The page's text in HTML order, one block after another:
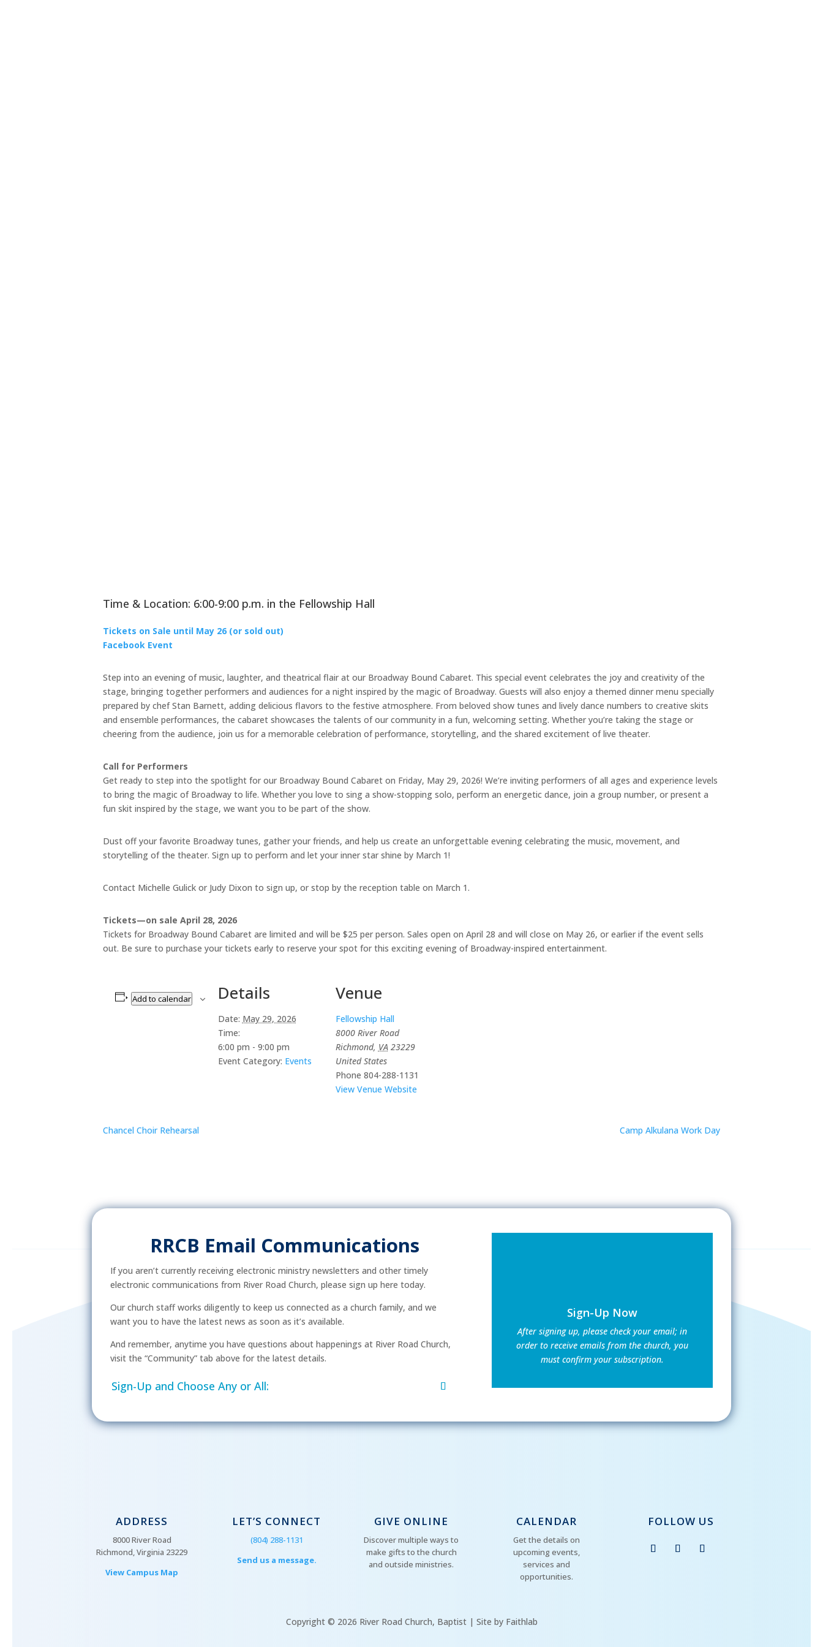
Time & Location: 6:00-9:00 p.m. in the Fellowship Hall
Tickets on Sale until May 26 (or sold out)
Facebook Event
Step into an evening of music, laughter, and theatrical flair at our Broadway Bound Cabaret. This special event celebrates the joy and creativity of the
stage, bringing together performers and audiences for a night inspired by the magic of Broadway. Guests will also enjoy a themed dinner menu specially
prepared by chef Stan Barnett, adding delicious flavors to the festive atmosphere. From beloved show tunes and lively dance numbers to creative skits
and ensemble performances, the cabaret showcases the talents of our community in a fun, welcoming setting. Whether you’re taking the stage or
cheering from the audience, join us for a memorable celebration of performance, storytelling, and the shared excitement of live theater.
Call for Performers
Get ready to step into the spotlight for our Broadway Bound Cabaret on Friday, May 29, 2026! We’re inviting performers of all ages and experience levels
to bring the magic of Broadway to life. Whether you love to sing a show-stopping solo, perform an energetic dance, join a group number, or present a
fun skit inspired by the stage, we want you to be part of the show.
Dust off your favorite Broadway tunes, gather your friends, and help us create an unforgettable evening celebrating the music, movement, and
storytelling of the theater. Sign up to perform and let your inner star shine by March 1!
Contact Michelle Gulick or Judy Dixon to sign up, or stop by the reception table on March 1.
Tickets—on sale April 28, 2026
Tickets for Broadway Bound Cabaret are limited and will be $25 per person. Sales open on April 28 and will close on May 26, or earlier if the event sells
out. Be sure to purchase your tickets early to reserve your spot for this exciting evening of Broadway-inspired entertainment.
Add to calendar Details
Date: May 29, 2026
Time:
6:00 pm - 9:00 pm
Event Category: Events
Venue
Fellowship Hall
8000 River Road
Richmond, VA 23229
United States
Phone 804-288-1131
View Venue Website
Chancel Choir Rehearsal Camp Alkulana Work Day
RRCB Email Communications
If you aren’t currently receiving electronic ministry newsletters and other timely
electronic communications from River Road Church, please sign up here today.
Our church staff works diligently to keep us connected as a church family, and we
want you to have the latest news as soon as it’s available.
And remember, anytime you have questions about happenings at River Road Church,
visit the “Community” tab above for the latest details.
Sign-Up and Choose Any or All:
Sign-Up Now
After signing up, please check your email; in
order to receive emails from the church, you
must confirm your subscription.
ADDRESS
8000 River Road
Richmond, Virginia 23229
View Campus Map
LET’S CONNECT
(804) 288-1131
Send us a message.
GIVE ONLINE
Discover multiple ways to
make gifts to the church
and outside ministries.
CALENDAR
Get the details on
upcoming events,
services and
opportunities.
FOLLOW US
Copyright © 2026 River Road Church, Baptist | Site by Faithlab